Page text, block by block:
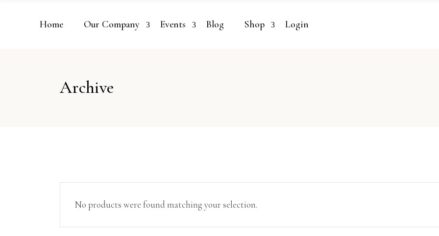
Home Our Company Events Blog Shop Login
Archive
No products were found matching your selection.